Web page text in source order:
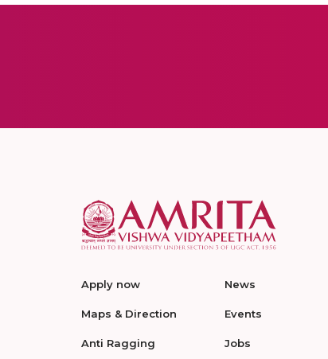
Apply now
Maps & Direction
Anti Ragging
News
Events
Jobs